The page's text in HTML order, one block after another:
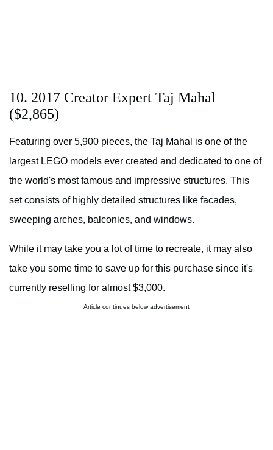
10. 2017 Creator Expert Taj Mahal
($2,865)
Featuring over 5,900 pieces, the Taj Mahal is one of the
largest LEGO models ever created and dedicated to one of
the world's most famous and impressive structures. This
set consists of highly detailed structures like facades,
sweeping arches, balconies, and windows.
While it may take you a lot of time to recreate, it may also
take you some time to save up for this purchase since it's
currently reselling for almost $3,000.
Article continues below advertisement